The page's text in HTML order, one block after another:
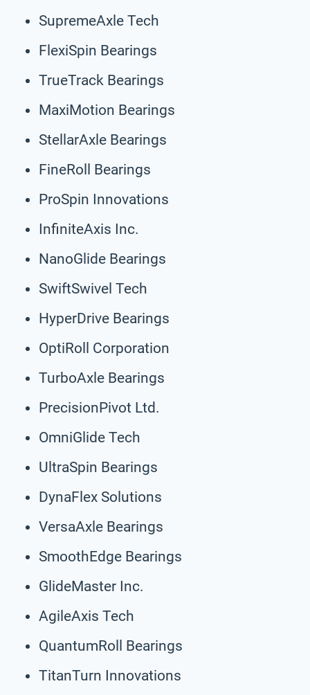
SupremeAxle Tech
FlexiSpin Bearings
TrueTrack Bearings
MaxiMotion Bearings
StellarAxle Bearings
FineRoll Bearings
ProSpin Innovations
InfiniteAxis Inc.
NanoGlide Bearings
SwiftSwivel Tech
HyperDrive Bearings
OptiRoll Corporation
TurboAxle Bearings
PrecisionPivot Ltd.
OmniGlide Tech
UltraSpin Bearings
DynaFlex Solutions
VersaAxle Bearings
SmoothEdge Bearings
GlideMaster Inc.
AgileAxis Tech
QuantumRoll Bearings
TitanTurn Innovations